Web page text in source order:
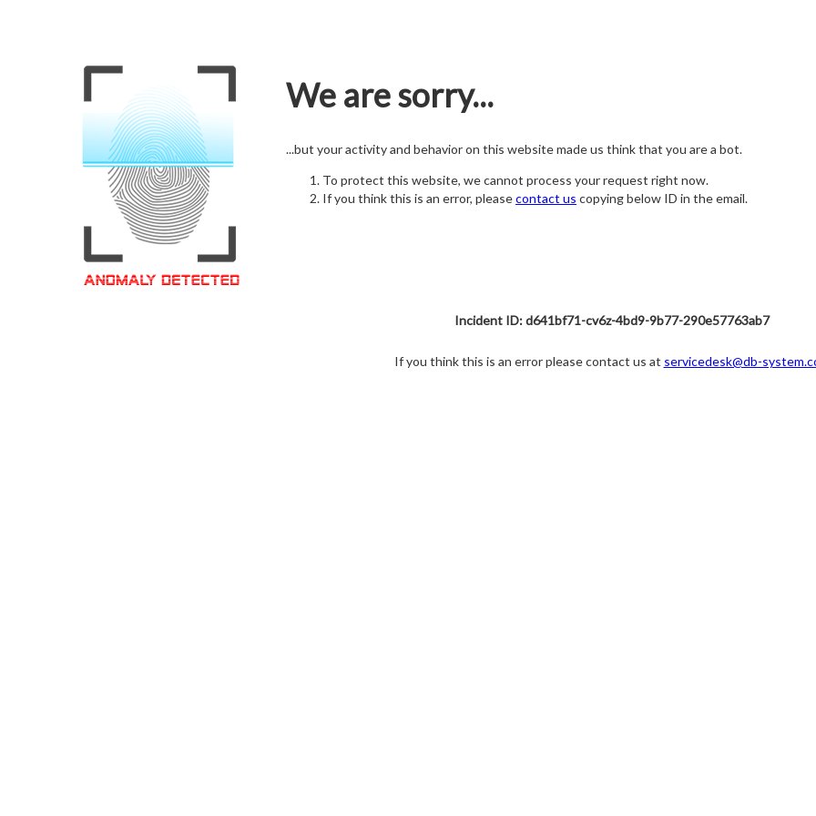
We are sorry...
...but your activity and behavior on this website made us think that you are a bot.
To protect this website, we cannot process your request right now.
If you think this is an error, pleasecontact us copying below ID in the email.
Incident ID: d641bf71-cv6z-4bd9-9b77-290e57763ab7
If you think this is an error please contact us at servicedesk@db-